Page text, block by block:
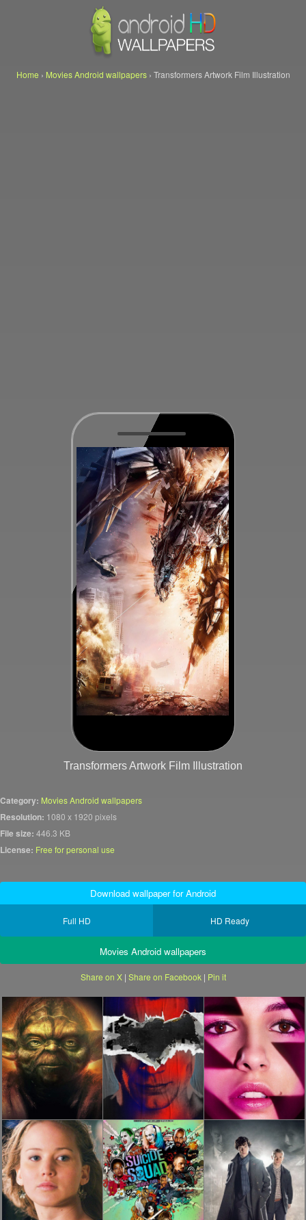
Home › Movies Android wallpapers› Transformers Artwork Film Illustration
Transformers Artwork Film Illustration
Category: Movies Android wallpapers
Resolution: 1080 x 1920 pixels
File size: 446.3 KB
License: Free for personal use
Download wallpaper for Android
Full HD HD Ready
Movies Android wallpapers
Share on X| Share on Facebook| Pin it